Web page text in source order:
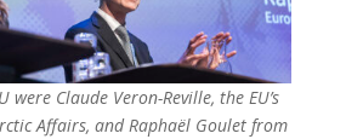
were Claude Veron-Reville, the EU’s
Affairs, and Raphaël Goulet from